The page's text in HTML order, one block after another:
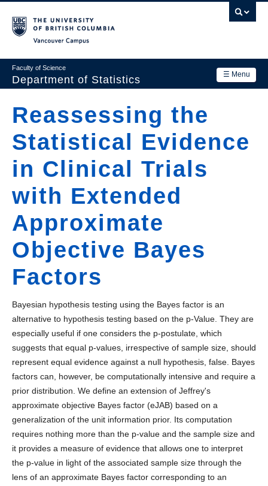
main
☰ Menu
Faculty of Science
Department of Statistics
Main
navigation
Research
Academics
News & Events
Contact Us
Login
Reassessing the
Statistical Evidence
in Clinical Trials
with Extended
Approximate
Objective Bayes
Factors
Bayesian hypothesis testing using the Bayes factor is an
alternative to hypothesis testing based on the p-Value. They are
especially useful if one considers the p-postulate, which
suggests that equal p-values, irrespective of sample size, should
represent equal evidence against a null hypothesis, false. Bayes
factors can, however, be computationally intensive and require a
prior distribution. We define an extension of Jeffrey's
approximate objective Bayes factor (eJAB) based on a
generalization of the unit information prior. Its computation
requires nothing more than the p-value and the sample size and
it provides a measure of evidence that allows one to interpret
the p-value in light of the associated sample size through the
lens of an approximate Bayes factor corresponding to an